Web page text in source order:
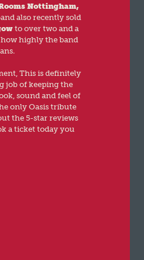
Nottingham,
also recently sold
to over two and a
how highly the band
This is definitely
job of keeping the
sound and feel of
only Oasis tribute
the 5-star reviews
a ticket today you